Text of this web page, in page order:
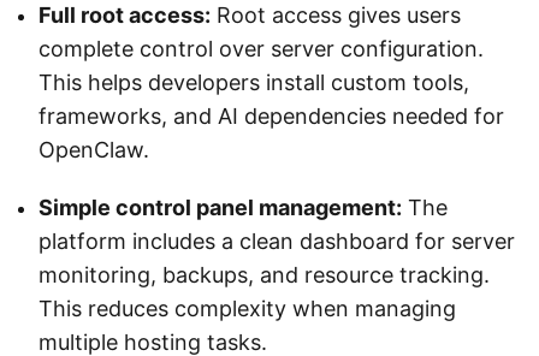
Full root access: Root access gives users
complete control over server configuration.
This helps developers install custom tools,
frameworks, and AI dependencies needed for
OpenClaw.
Simple control panel management: The
platform includes a clean dashboard for server
monitoring, backups, and resource tracking.
This reduces complexity when managing
multiple hosting tasks.